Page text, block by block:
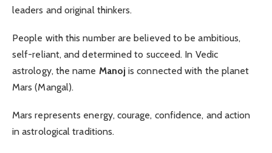
leaders and original thinkers.
People with this number are believed to be ambitious,
self-reliant, and determined to succeed. In Vedic
astrology, the name Manoj is connected with the planet
Mars (Mangal).
Mars represents energy, courage, confidence, and action
in astrological traditions.